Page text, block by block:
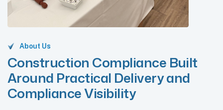
About Us
Construction Compliance Built
Around Practical Delivery and
Compliance Visibility